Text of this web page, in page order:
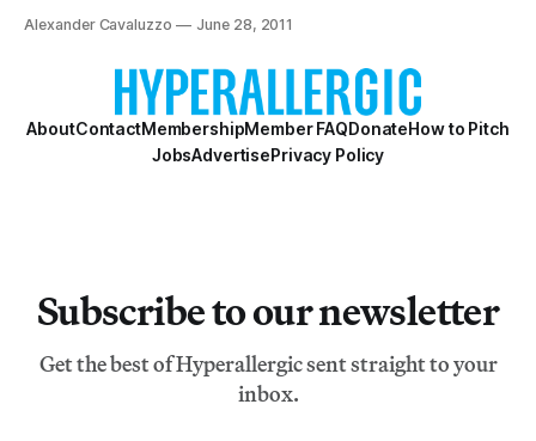
partnership with the International Trade Centre. The
bags, but for her sophomore effort sh
Alexander Cavaluzzo June 28, 2011
AboutContactMembershipMember FAQDonateHow to Pitch
JobsAdvertisePrivacy Policy
Subscribe to our newsletter
Get the best of Hyperallergic sent straight to your
inbox.